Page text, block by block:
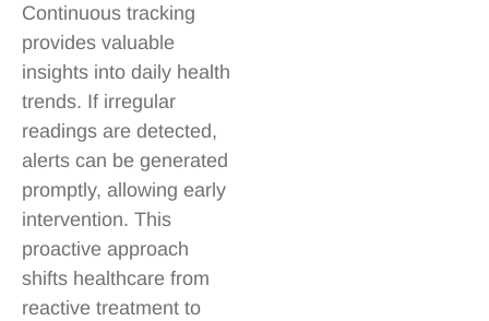
Continuous tracking
provides valuable
insights into daily health
trends. If irregular
readings are detected,
alerts can be generated
promptly, allowing early
intervention. This
proactive approach
shifts healthcare from
reactive treatment to